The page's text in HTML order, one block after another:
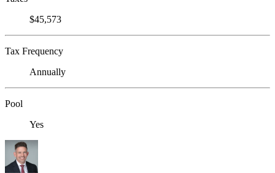
$45,573
Tax Frequency
Annually
Pool
Yes